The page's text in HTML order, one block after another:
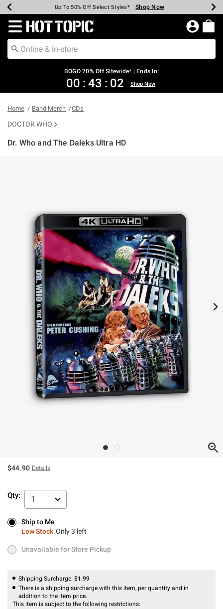
Earn Hot Cash Every $40 Spent* Shop Now
Up To 50% Off Select Styles* Shop Now
Up To 40% Off Backpacks* Shop Now
Up To 60% Off Clearance* Shop Now
Free Pickup In-Store* Shop Now
Free Shipping Over $75* Shop Now
Redirect to Hot Topic Home Page
BOGO 70% Off Sitewide* | Ends In:
00 : 43 : 01 Shop Now
Home Band Merch CDs
DOCTOR WHO
Dr. Who and The Daleks Ultra HD
$44.90 Details
Qty: 1
Ship to Me
Low Stock Only 3 left
Ship to Me
Low Stock Only 3 left
Unavailable for Store Pickup
Unavailable for Store Pickup
Shipping Surcharge: $1.99
There is a shipping surcharge with this item, per quantity and in
addition to the item price.
This item is subject to the following restrictions: